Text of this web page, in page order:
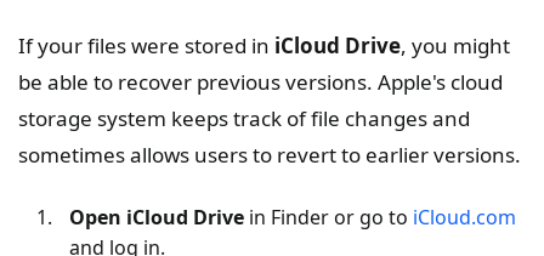
If your files were stored in iCloud Drive, you might
be able to recover previous versions. Apple's cloud
storage system keeps track of file changes and
sometimes allows users to revert to earlier versions.
Open iCloud Drive in Finder or go to iCloud.com
and log in.